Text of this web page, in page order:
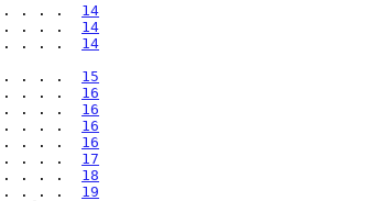
. . . .
14
. . . . . 14
. . . . . 14
. . . . .
15
. . . . . 16
. . . . . 16
. . . . . 16
. . . . . 16
. . . . . 17
. . . . . 18
. . . . . 19